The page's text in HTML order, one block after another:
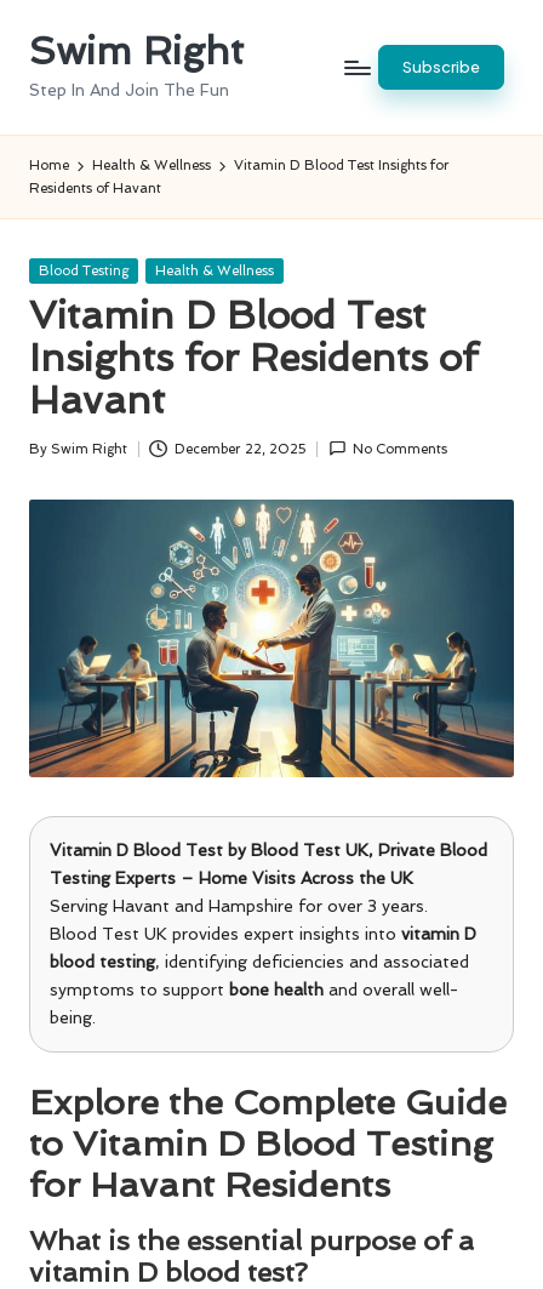
SkipSwim Right
Step In And Join The Fun
Subscribe
Home Health & Wellness
Vitamin D Blood Test Insights for
Residents of Havant
Posted
Blood Testing Health & Wellness
Vitamin D Blood Test
Insights for Residents of
Havant
Posted
By Swim Right December 22, 2025 No Comments
Vitamin D Blood Test by Blood Test UK, Private Blood
Testing Experts – Home Visits Across the UK
Serving Havant and Hampshire for over 3 years.
Blood Test UK provides expert insights into vitamin D
blood testing, identifying deficiencies and associated
symptoms to support bone health and overall well-
being.
Explore the Complete Guide
to Vitamin D Blood Testing
for Havant Residents
What is the essential purpose of a
vitamin D blood test?